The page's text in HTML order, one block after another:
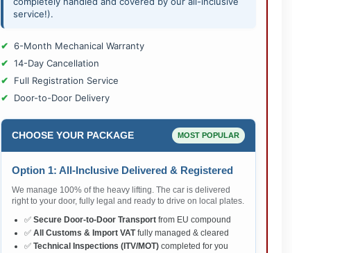
service!).
6-Month Mechanical Warranty
14-Day Cancellation
Full Registration Service
Door-to-Door Delivery
CHOOSE YOUR PACKAGE MOST POPULAR
Option 1: All-Inclusive Delivered & Registered
We manage 100% of the heavy lifting. The car is delivered
right to your door, fully legal and ready to drive on local plates.
✅ Secure Door-to-Door Transportfrom EU compound
✅ All Customs & Import VATfully managed & cleared
✅ Technical Inspections (ITV/MOT)completed for you